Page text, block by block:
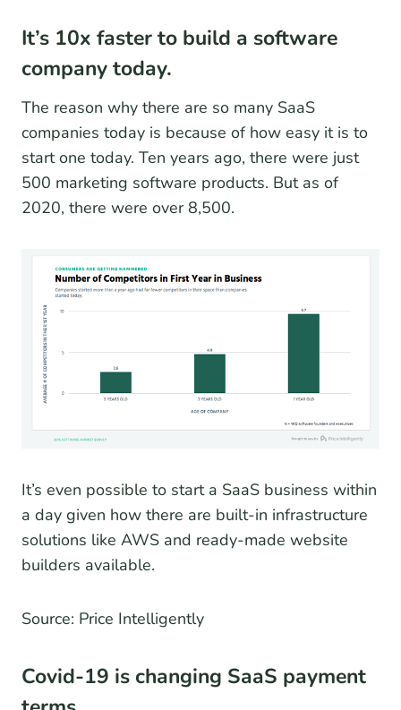
It’s 10x faster to build a software
company today.
The reason why there are so many SaaS
companies today is because of how easy it is to
start one today. Ten years ago, there were just
500 marketing software products. But as of
2020, there were over 8,500.
It’s even possible to start a SaaS business within
a day given how there are built-in infrastructure
solutions like AWS and ready-made website
builders available.
Source: Price Intelligently
Covid-19 is changing SaaS payment